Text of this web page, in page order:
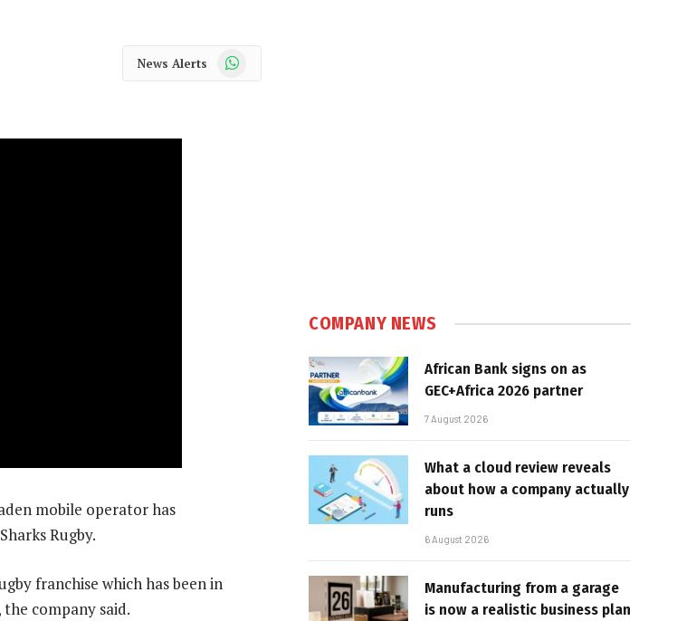
News Alerts WhatsApp
mobile operator has
Rugby.
franchise which has been in
company said.
COMPANY NEWS
African Bank signs on as
GEC+Africa 2026 partner
7 August 2026
What a cloud review reveals
about how a company actually
runs
6 August 2026
Manufacturing from a garage
is now a realistic business plan